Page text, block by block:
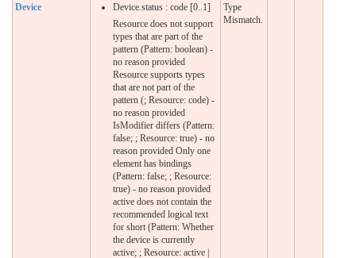
Device
Device.status : code [0..1]
Resource does not support
types that are part of the
pattern (Pattern: boolean) -
no reason provided
Resource supports types
that are not part of the
pattern (; Resource: code) -
no reason provided
IsModifier differs (Pattern:
false; ; Resource: true) - no
reason provided Only one
element has bindings
(Pattern: false; ; Resource:
true) - no reason provided
active does not contain the
recommended logical text
for short (Pattern: Whether
the device is currently
active; ; Resource: active |
Type
Mismatch.